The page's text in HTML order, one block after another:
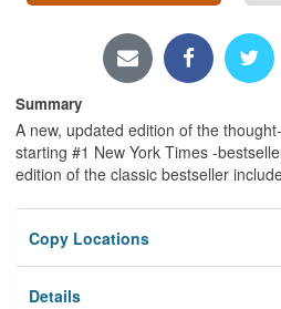
Locations/Hours (external
page)
Privacy
Summary
A new, updated edition of the
starting #1 New York Times -
edition of the classic bestseller
Copy Locations
Details